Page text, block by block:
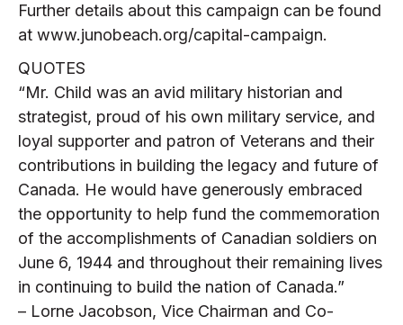
Further details about this campaign can be found
at www.junobeach.org/capital-campaign.
QUOTES
“Mr. Child was an avid military historian and
strategist, proud of his own military service, and
loyal supporter and patron of Veterans and their
contributions in building the legacy and future of
Canada. He would have generously embraced
the opportunity to help fund the commemoration
of the accomplishments of Canadian soldiers on
June 6, 1944 and throughout their remaining lives
in continuing to build the nation of Canada.”
– Lorne Jacobson, Vice Chairman and Co-